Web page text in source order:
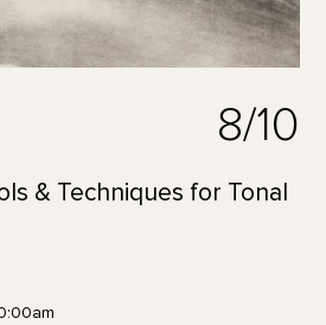
8/10
& Techniques for Tonal